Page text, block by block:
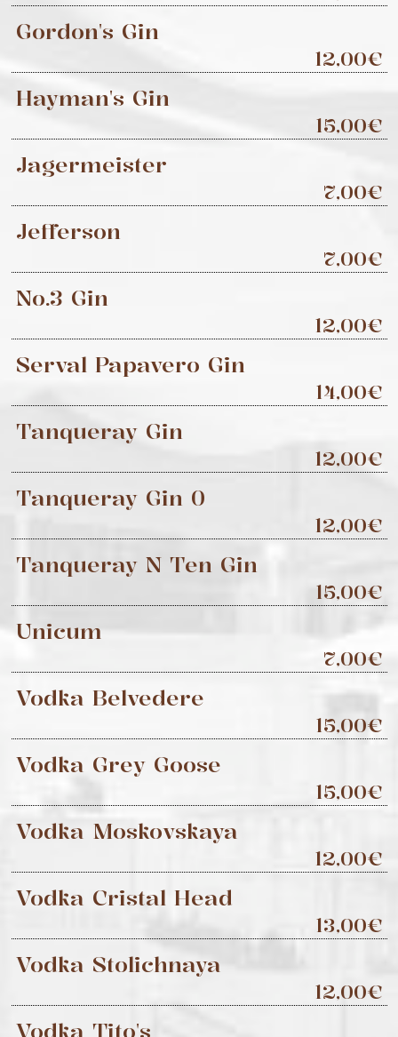
Gordon's Gin
12,00€
Hayman's Gin
15,00€
Jagermeister
7,00€
Jefferson
7,00€
No.3 Gin
12,00€
Serval Papavero Gin
14,00€
Tanqueray Gin
12,00€
Tanqueray Gin 0
12,00€
Tanqueray N Ten Gin
15,00€
Unicum
7,00€
Vodka Belvedere
15,00€
Vodka Grey Goose
15,00€
Vodka Moskovskaya
12,00€
Vodka Cristal Head
13,00€
Vodka Stolichnaya
12,00€
Vodka Tito's